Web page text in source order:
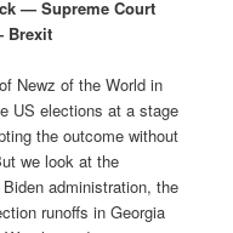
— Supreme Court
Brexit
Newz of the World in
US elections at a stage
the outcome without
we look at the
administration, the
runoffs in Georgia